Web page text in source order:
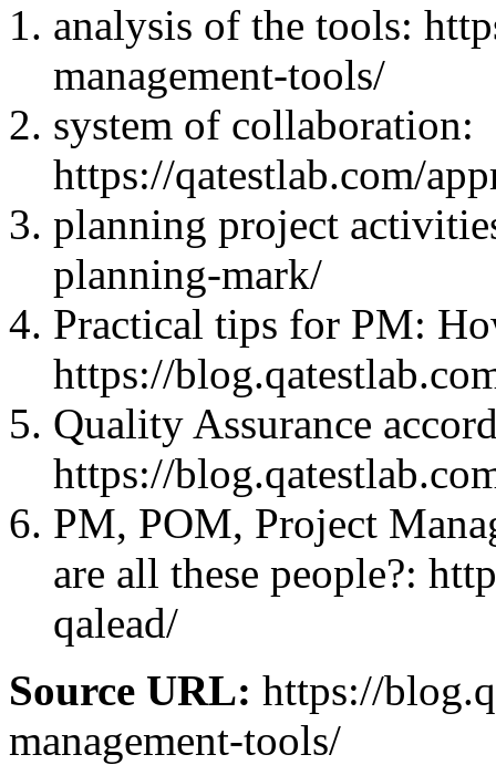
analysis of the tools:
management-tools/
system of collaboration:
https://qatestlab.com/
planning project
planning-mark/
Practical tips for PM:
https://
Quality Assurance
https://
PM, POM, Project
are all these people?:
qalead/
Source URL: https://
management-tools/